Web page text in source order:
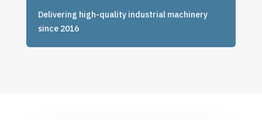
Delivering high-quality industrial machinery
since 2016